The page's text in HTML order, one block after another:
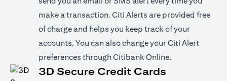
make a transaction. Citi Alerts are provided free
of charge and helps you keep track of your
accounts. You can also change your Citi Alert
preferences through Citibank Online.
3D Secure Credit Cards